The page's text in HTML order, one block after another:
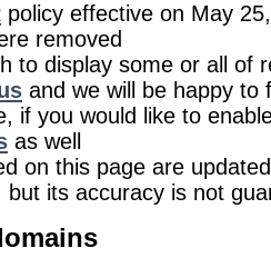
policy effective on May
removed
to display some or all of
and we will be happy to
if you would like to
as well
on this page are
but its accuracy is not